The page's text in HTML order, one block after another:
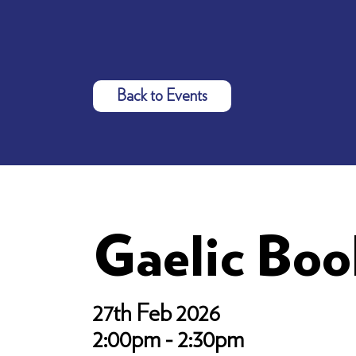
Back to Events
Gaelic
27th Feb 2026
2:00pm - 2:30pm